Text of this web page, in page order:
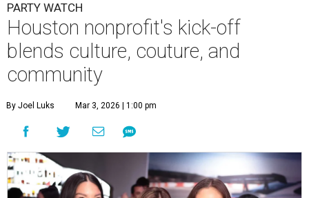
PARTY WATCH
Houston nonprofit's kick-off
blends culture, couture, and
community
By Joel Luks Mar 3, 2026 | 1:00 pm